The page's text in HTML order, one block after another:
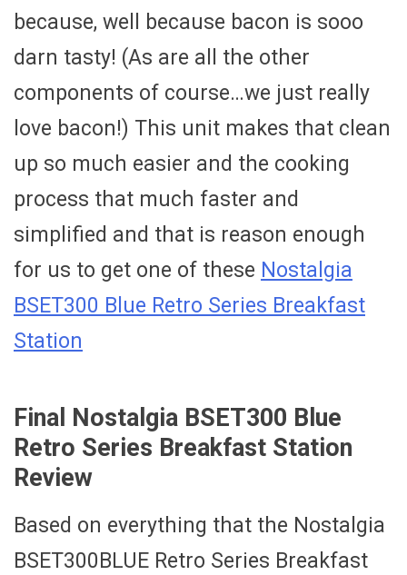
because, well because bacon is sooo
darn tasty! (As are all the other
components of course…we just really
love bacon!) This unit makes that clean
up so much easier and the cooking
process that much faster and
simplified and that is reason enough
for us to get one of these Nostalgia
BSET300 Blue Retro Series Breakfast
Station
Final Nostalgia BSET300 Blue
Retro Series Breakfast Station
Review
Based on everything that the Nostalgia
BSET300BLUE Retro Series Breakfast